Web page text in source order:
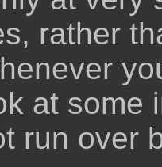
rather
at some
run over